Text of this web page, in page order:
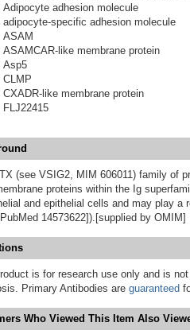
Adipocyte adhesion molecule
adipocyte-specific adhesion molecule
ASAM
ASAMCAR-like membrane protein
Asp5
CLMP
CXADR-like membrane protein
FLJ22415
(see VSIG2, MIM 606011) family of
proteins within the Ig
and epithelial cells and may play a
14573622]).[supplied by OMIM]
is for research use only and is
Primary Antibodies are guaranteed
Who Viewed This Item Also